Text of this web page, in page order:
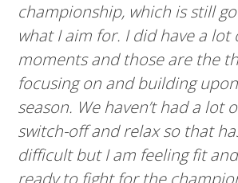
championship, which is still
what I aim for. I did have a lot
moments and those are the
focusing on and building
season. We haven’t had a lot
switch-off and relax so that
difficult but I am feeling fit